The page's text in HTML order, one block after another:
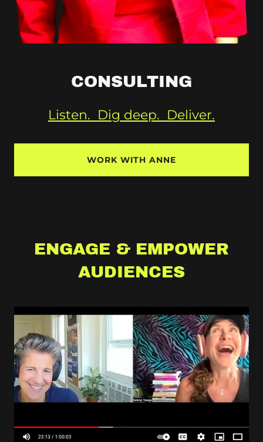
CONSULTING
Listen. Dig deep. Deliver.
WORK WITH ANNE
ENGAGE & EMPOWER
AUDIENCES